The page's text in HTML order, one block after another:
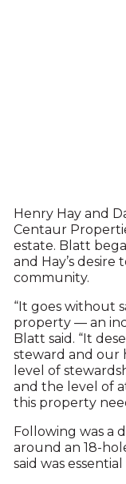
Henry Hay and
Centaur
estate. Blatt
and Hay’s
community.
“It goes without
property — an
Blatt said. “It
steward and our
level of
and the level of
this property
Following was a
around an 18-
said was